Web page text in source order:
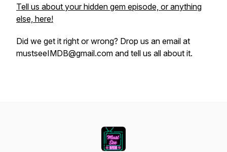
Tell us about your hidden gem episode, or anything
else, here!
Did we get it right or wrong? Drop us an email at
mustseeIMDB@gmail.com and tell us all about it.